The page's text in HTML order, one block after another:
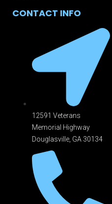
CONTACT INFO
12591 Veterans
Memorial Highway
Douglasville, GA 301 34